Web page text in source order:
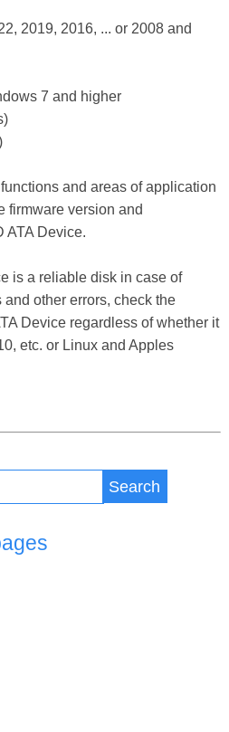
2019, 2016, ... or 2008 and
7 and higher
and areas of application
firmware version and
ATA Device.
is a reliable disk in case of
other errors, check the
Device regardless of whether it
etc. or Linux and Apples
Search